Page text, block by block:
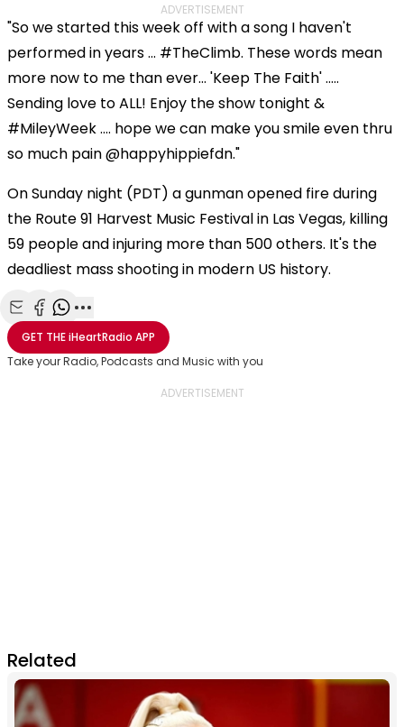
ADVERTISEMENT
"So we started this week off with a song I haven't
performed in years ... #TheClimb. These words mean
more now to me than ever... 'Keep The Faith' .....
Sending love to ALL! Enjoy the show tonight &
#MileyWeek .... hope we can make you smile even thru
so much pain @happyhippiefdn."
On Sunday night (PDT) a gunman opened fire during
the Route 91 Harvest Music Festival in Las Vegas, killing
59 people and injuring more than 500 others. It's the
deadliest mass shooting in modern US history.
Share with Email
Share with Facebook
Share with WhatsApp
More share options
GET THEiHeartRadio APP
Take your Radio, Podcasts and Music with you
Related